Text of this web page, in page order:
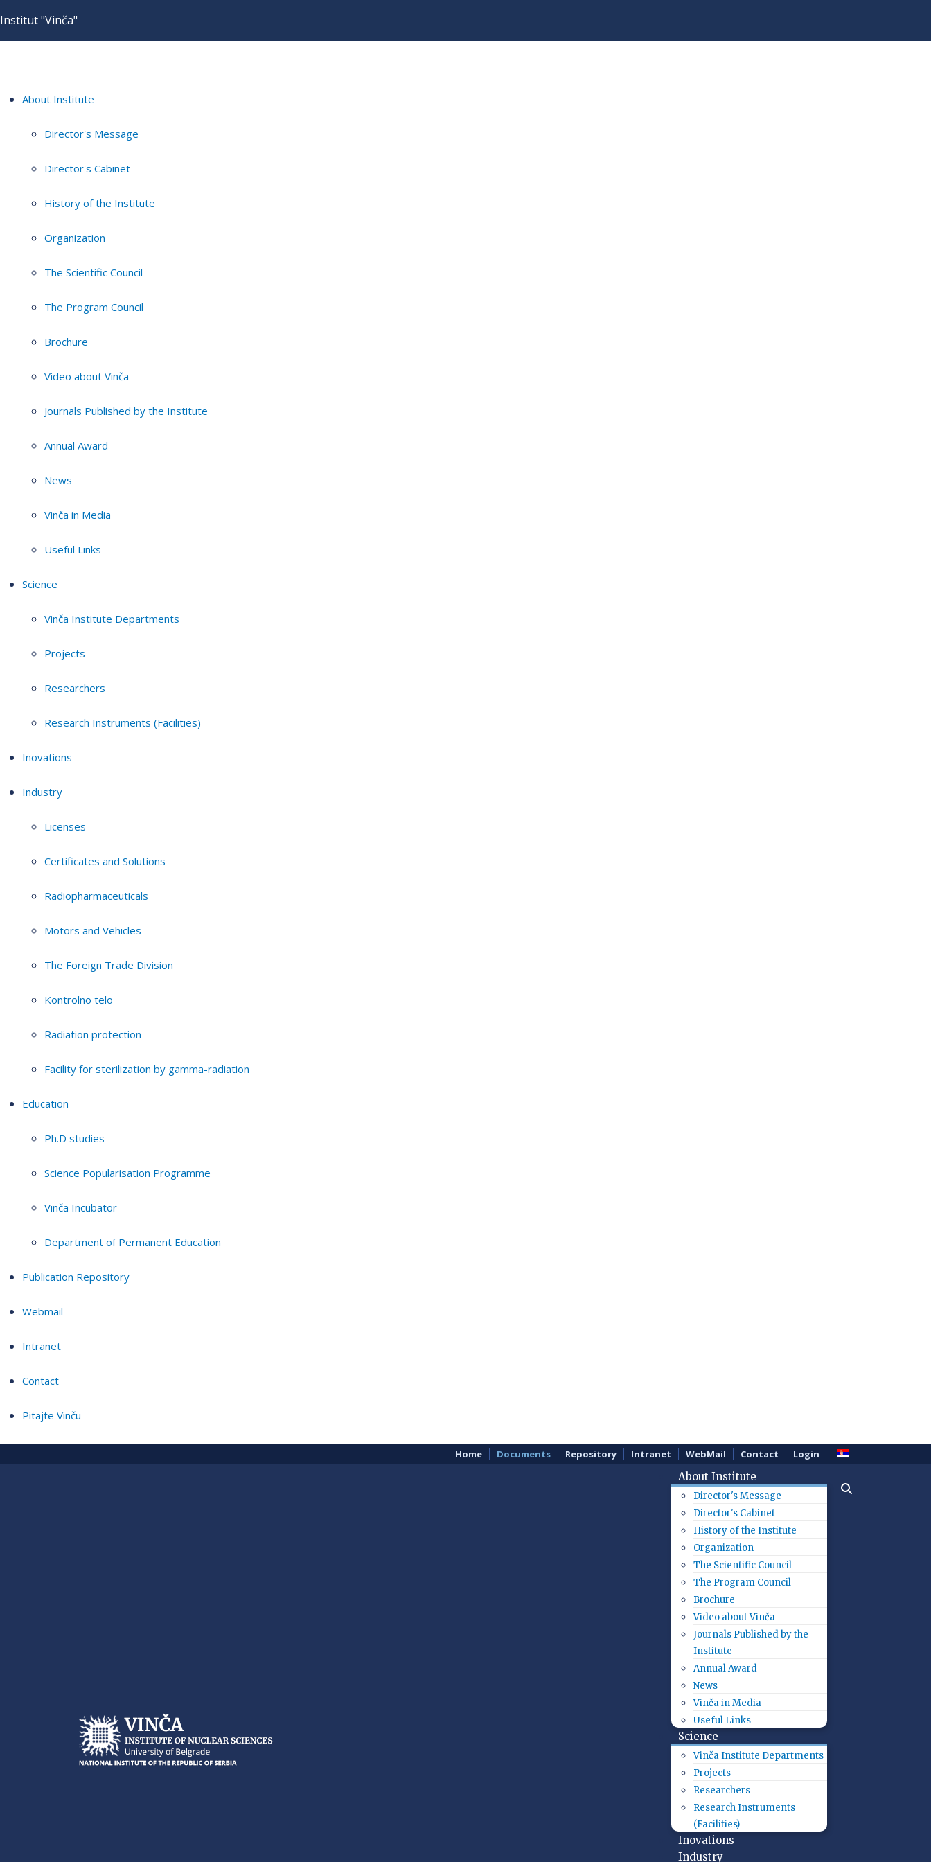
Institut "Vinča"
About Institute
Director's Message
Director's Cabinet
History of the Institute
Organization
The Scientific Council
The Program Council
Brochure
Video about Vinča
Journals Published by the Institute
Annual Award
News
Vinča in Media
Useful Links
Science
Vinča Institute Departments
Projects
Researchers
Research Instruments (Facilities)
Inovations
Industry
Licenses
Certificates and Solutions
Radiopharmaceuticals
Motors and Vehicles
The Foreign Trade Division
Kontrolno telo
Radiation protection
Facility for sterilization by gamma-radiation
Education
Ph.D studies
Science Popularisation Programme
Vinča Incubator
Department of Permanent Education
Publication Repository
Webmail
Intranet
Contact
Pitajte Vinču
Home Documents Repository Intranet WebMail Contact Login
About Institute
Director's Message
Director's Cabinet
History of the Institute
Organization
The Scientific Council
The Program Council
Brochure
Video about Vinča
Journals Published by the
Institute
Annual Award
News
Vinča in Media
Useful Links
Science
Vinča Institute Departments
Projects
Researchers
Research Instruments
(Facilities)
Inovations
Industry